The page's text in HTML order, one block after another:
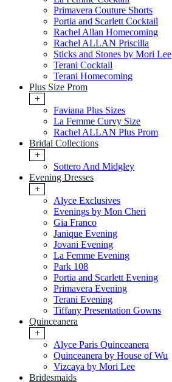
Primavera Couture Shorts
Portia and Scarlett Cocktail
Rachel Allan Homecoming
Rachel ALLAN Priscilla
Sticks and Stones by Mori Lee
Terani Cocktail
Terani Homecoming
Plus Size Prom
+
Faviana Plus Sizes
La Femme Curvy Size
Rachel ALLAN Plus Prom
Bridal Collections
+
Sottero And Midgley
Evening Dresses
+
Alyce Exclusives
Evenings by Mon Cheri
Gia Franco
Janique Evening
Jovani Evening
La Femme Evening
Park 108
Portia and Scarlett Evening
Primavera Evening
Terani Evening
Tiffany Presentation Gowns
Quinceanera
+
Alyce Paris Quinceanera
Quinceanera by House of Wu
Vizcaya by Mori Lee
Bridesmaids